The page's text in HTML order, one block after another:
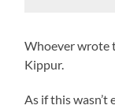
Whoever wrote
Kippur.
As if this wasn’t